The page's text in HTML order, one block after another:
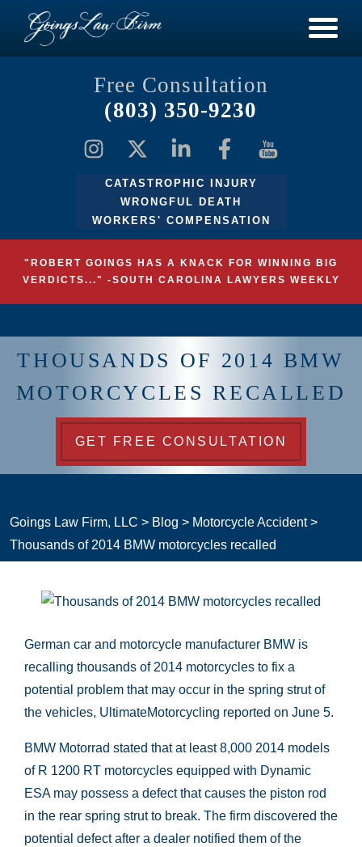
Free Consultation
(803) 350-9230
CATASTROPHIC INJURY
WRONGFUL DEATH
WORKERS' COMPENSATION
"ROBERT GOINGS HAS A KNACK FOR WINNING BIG
VERDICTS..." -SOUTH CAROLINA LAWYERS WEEKLY
THOUSANDS OF 2014 BMW
MOTORCYCLES RECALLED
GET FREE CONSULTATION
Goings Law Firm, LLC > Blog > Motorcycle Accident>
Thousands of 2014 BMW motorcycles recalled
German car and motorcycle manufacturer BMW is
recalling thousands of 2014 motorcycles to fix a
potential problem that may occur in the spring strut of
the vehicles, UltimateMotorcycling reported on June 5.
BMW Motorrad stated that at least 8,000 2014 models
of R 1200 RT motorcycles equipped with Dynamic
ESA may possess a defect that causes the piston rod
in the rear spring strut to break. The firm discovered the
potential defect after a dealer notified them of the